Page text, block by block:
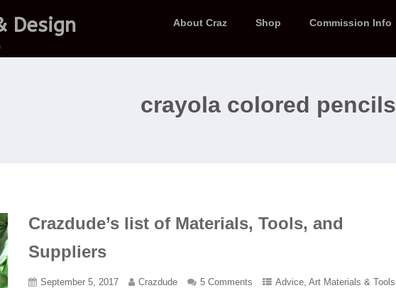
Design About Craz Shop Commission Info
crayola colored pencils
Crazdude’s list of Materials, Tools, and
Suppliers
September 5, 2017 Crazdude 5 Comments Advice,Art Materials & Tools